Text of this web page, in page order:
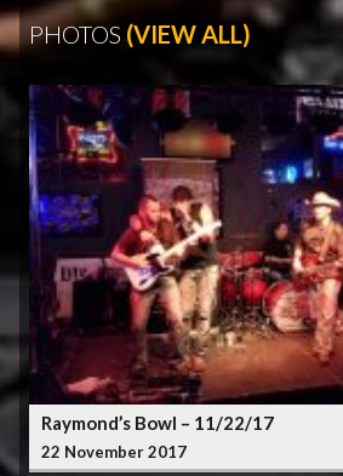
PHOTOS (VIEW ALL)
Raymond’s Bowl – 11/22/17
22 November 2017